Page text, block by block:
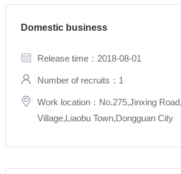
Domestic business
Release time：2018-08-01
Number of recruits：1
Work location：No.275,Jinxing
Village,Liaobu Town,Dongguan City